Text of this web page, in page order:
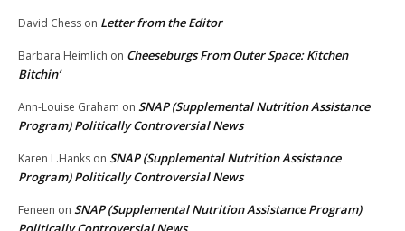
David Chess on Letter from the Editor
Barbara Heimlich on Cheeseburgs From Outer Space: Kitchen
Bitchin’
Ann-Louise Graham on SNAP (Supplemental Nutrition Assistance
Program) Politically Controversial News
Karen L.Hanks on SNAP (Supplemental Nutrition Assistance
Program) Politically Controversial News
Feneen on SNAP (Supplemental Nutrition Assistance Program)